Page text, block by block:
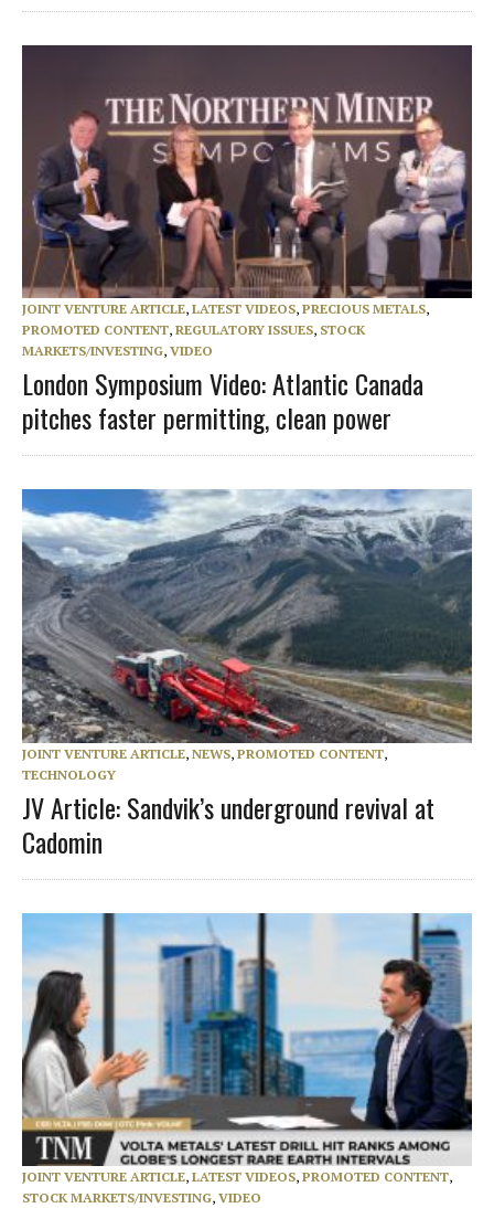
JOINT VENTURE ARTICLE, LATEST VIDEOS, PRECIOUS METALS,
PROMOTED CONTENT, REGULATORY ISSUES, STOCK
MARKETS/INVESTING, VIDEO
London Symposium Video: Atlantic Canada
pitches faster permitting, clean power
JOINT VENTURE ARTICLE, NEWS, PROMOTED CONTENT,
TECHNOLOGY
JV Article: Sandvik’s underground revival at
Cadomin
JOINT VENTURE ARTICLE, LATEST VIDEOS, PROMOTED CONTENT,
STOCK MARKETS/INVESTING, VIDEO